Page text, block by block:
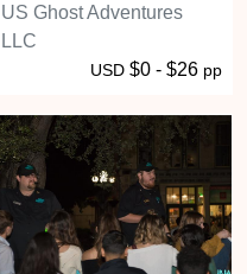
US Ghost Adventures
LLC
USD $0 - $26 pp